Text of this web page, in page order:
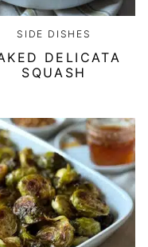
SIDE DISHES
DELICATA
SQUASH